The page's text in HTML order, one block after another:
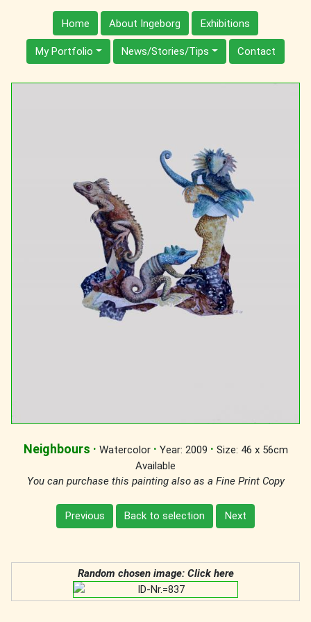
Home About Ingeborg Exhibitions
My Portfolio News/Stories/Tips Contact
Neighbours · Watercolor · Year: 2009 · Size: 46 x 56cm
Available
You can purchase this painting also as a Fine Print Copy
Previous Back to selection Next
Random chosen image: Click here